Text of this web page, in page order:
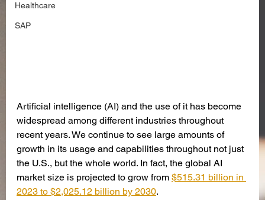
Healthcare
SAP
Artificial intelligence (AI) and the use of it has become
widespread among different industries throughout
recent years. We continue to see large amounts of
growth in its usage and capabilities throughout not just
the U.S., but the whole world. In fact, the global AI
market size is projected to grow from $515.31 billion in
2023 to $2,025.12 billion by 2030.